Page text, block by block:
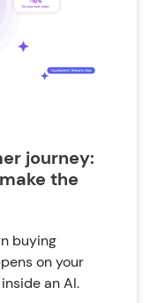
journey:
the
buying
on your
an AI.